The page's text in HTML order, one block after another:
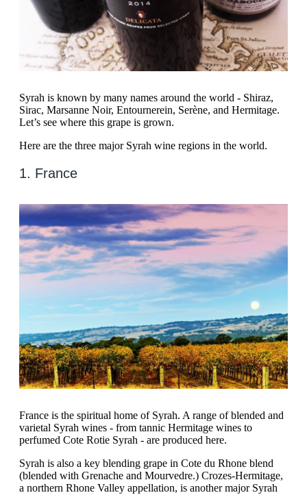
Syrah is known by many names around the world - Shiraz,
Sirac, Marsanne Noir, Entournerein, Serène, and Hermitage.
Let’s see where this grape is grown.
Here are the three major Syrah wine regions in the world.
1. France
France is the spiritual home of Syrah. A range of blended and
varietal Syrah wines - from tannic Hermitage wines to
perfumed Cote Rotie Syrah - are produced here.
Syrah is also a key blending grape in Cote du Rhone blend
(blended with Grenache and Mourvedre.) Crozes-Hermitage,
a northern Rhone Valley appellation, is another major Syrah